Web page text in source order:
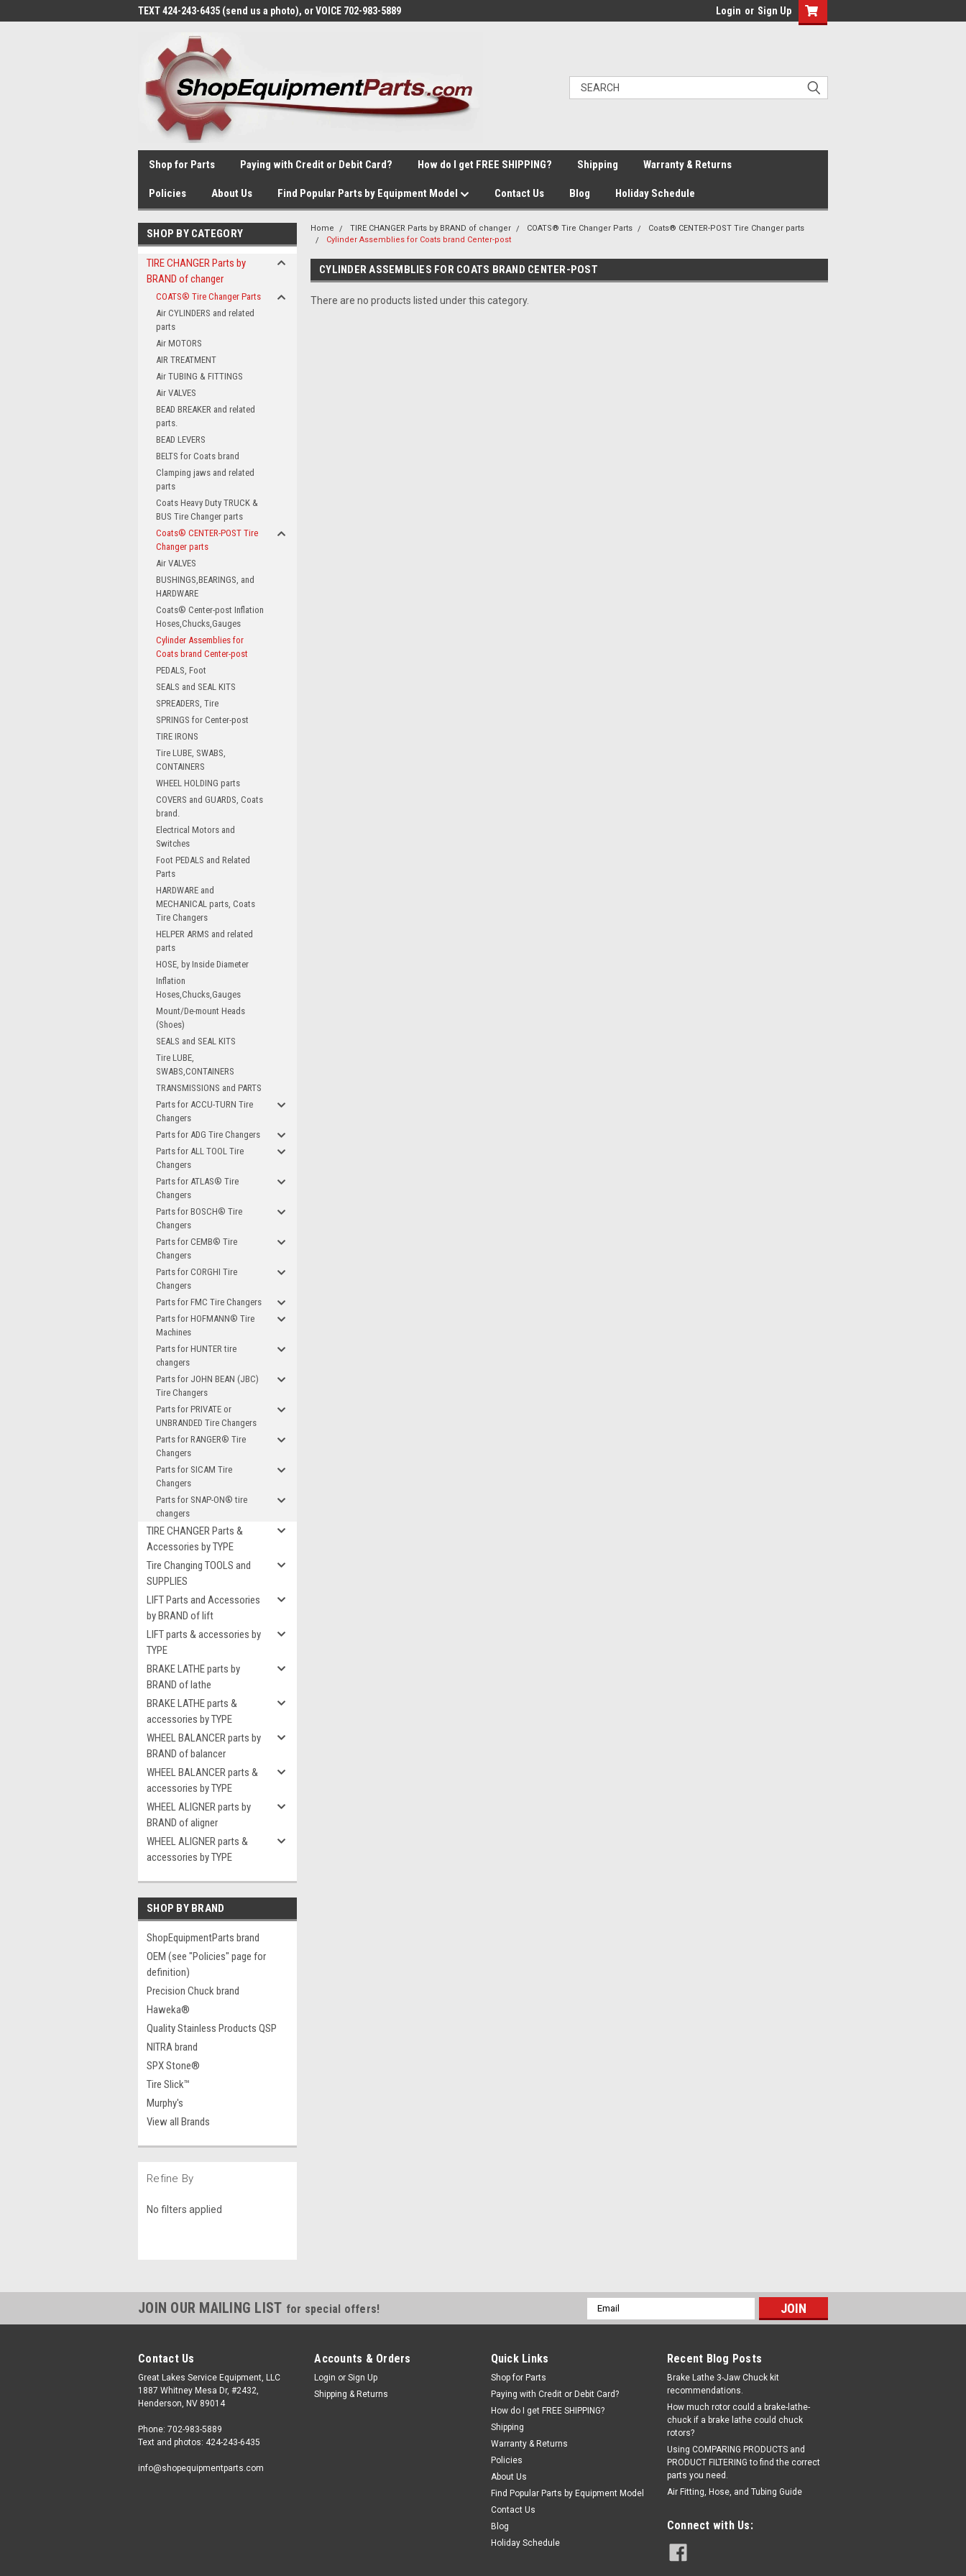
TEXT 424-243-6435 (send us a photo), or VOICE 702-983-5889 Login or Sign Up
Shop for Parts Paying with Credit or Debit Card? How do I get FREE SHIPPING? Shipping Warranty & Returns
Policies About Us Find Popular Parts by Equipment Model Contact Us Blog Holiday Schedule
SHOP BY CATEGORY
TIRE CHANGER Parts by
BRAND of changer
COATS® Tire Changer Parts
Air CYLINDERS and related
parts
Air MOTORS
AIR TREATMENT
Air TUBING & FITTINGS
Air VALVES
BEAD BREAKER and related
parts.
BEAD LEVERS
BELTS for Coats brand
Clamping jaws and related
parts
Coats Heavy Duty TRUCK &
BUS Tire Changer parts
Coats® CENTER-POST Tire
Changer parts
Air VALVES
BUSHINGS,BEARINGS, and
HARDWARE
Coats® Center-post Inflation
Hoses,Chucks,Gauges
Cylinder Assemblies for
Coats brand Center-post
PEDALS, Foot
SEALS and SEAL KITS
SPREADERS, Tire
SPRINGS for Center-post
TIRE IRONS
Tire LUBE, SWABS,
CONTAINERS
WHEEL HOLDING parts
COVERS and GUARDS, Coats
brand.
Electrical Motors and
Switches
Foot PEDALS and Related
Parts
HARDWARE and
MECHANICAL parts, Coats
Tire Changers
HELPER ARMS and related
parts
HOSE, by Inside Diameter
Inflation
Hoses,Chucks,Gauges
Mount/De-mount Heads
(Shoes)
SEALS and SEAL KITS
Tire LUBE,
SWABS,CONTAINERS
TRANSMISSIONS and PARTS
Parts for ACCU-TURN Tire
Changers
Parts for ADG Tire Changers
Parts for ALL TOOL Tire
Changers
Parts for ATLAS® Tire
Changers
Parts for BOSCH® Tire
Changers
Parts for CEMB® Tire
Changers
Parts for CORGHI Tire
Changers
Parts for FMC Tire Changers
Parts for HOFMANN® Tire
Machines
Parts for HUNTER tire
changers
Parts for JOHN BEAN (JBC)
Tire Changers
Parts for PRIVATE or
UNBRANDED Tire Changers
Parts for RANGER® Tire
Changers
Parts for SICAM Tire
Changers
Parts for SNAP-ON® tire
changers
TIRE CHANGER Parts &
Accessories by TYPE
Tire Changing TOOLS and
SUPPLIES
LIFT Parts and Accessories
by BRAND of lift
LIFT parts & accessories by
TYPE
BRAKE LATHE parts by
BRAND of lathe
BRAKE LATHE parts &
accessories by TYPE
WHEEL BALANCER parts by
BRAND of balancer
WHEEL BALANCER parts &
accessories by TYPE
WHEEL ALIGNER parts by
BRAND of aligner
WHEEL ALIGNER parts &
accessories by TYPE
SHOP BY BRAND
ShopEquipmentParts brand
OEM (see "Policies" page for
definition)
Precision Chuck brand
Haweka®
Quality Stainless Products QSP
NITRA brand
SPX Stone®
Tire Slick™
Murphy's
View all Brands
Refine By
No filters applied
Home TIRE CHANGER Parts by BRAND of changer COATS® Tire Changer Parts
Coats® CENTER-POST Tire Changer parts
Cylinder Assemblies for Coats brand Center-post
CYLINDER ASSEMBLIES FOR COATS BRAND CENTER-POST
There are no products listed under this category.
JOIN OUR MAILING LIST for special offers!
Email
Address
Contact Us
Great Lakes Service Equipment, LLC
1887 Whitney Mesa Dr, #2432,
Henderson, NV 89014
Phone: 702-983-5889
Text and photos: 424-243-6435
info@shopequipmentparts.com
Accounts & Orders
Login or Sign Up
Shipping & Returns
Quick Links
Shop for Parts
Paying with Credit or Debit Card?
How do I get FREE SHIPPING?
Shipping
Warranty & Returns
Policies
About Us
Find Popular Parts by Equipment Model
Contact Us
Blog
Holiday Schedule
Recent Blog Posts
Brake Lathe 3-Jaw Chuck kit
recommendations.
How much rotor could a brake-lathe-
chuck if a brake lathe could chuck
rotors?
Using COMPARING PRODUCTS and
PRODUCT FILTERING to find the correct
parts you need.
Air Fitting, Hose, and Tubing Guide
Connect with Us: